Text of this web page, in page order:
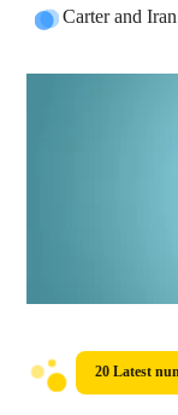
Carter and
20 Latest